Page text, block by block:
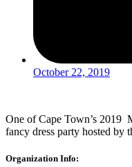
October 22, 2019
One of Cape Town’s 2019
fancy dress party hosted by
Organization Info: